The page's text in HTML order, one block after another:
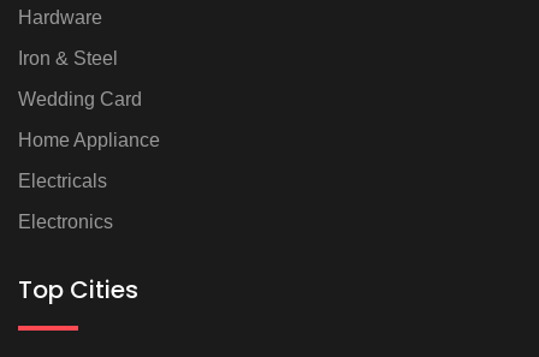
Hardware
Iron & Steel
Wedding Card
Home Appliance
Electricals
Electronics
Top Cities